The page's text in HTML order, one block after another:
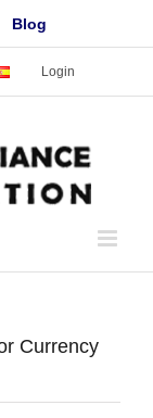
Blog
Login
Currency